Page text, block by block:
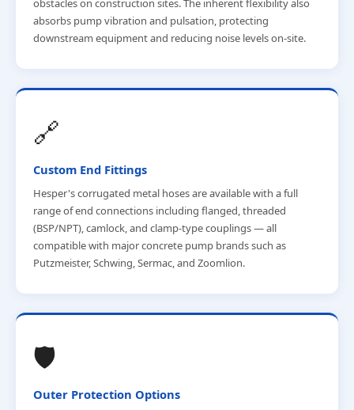
obstacles on construction sites. The inherent flexibility also
absorbs pump vibration and pulsation, protecting
downstream equipment and reducing noise levels on-site.
🔗
Custom End Fittings
Hesper's corrugated metal hoses are available with a full
range of end connections including flanged, threaded
(BSP/NPT), camlock, and clamp-type couplings — all
compatible with major concrete pump brands such as
Putzmeister, Schwing, Sermac, and Zoomlion.
🛡️
Outer Protection Options